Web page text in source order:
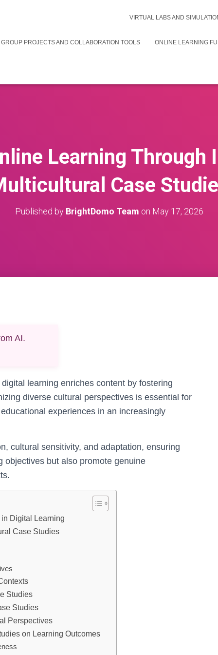
VIRTUAL LABS AND
PROJECTS AND COLLABORATION TOOLS ONLINE LEARNING
Learning Through
Case
Published by BrightDomo Team on May 17, 2026
AI.
learning enriches content by fostering
diverse cultural perspectives is essential for
experiences in an increasingly
cultural sensitivity, and adaptation, ensuring
objectives but also promote genuine
Digital Learning
Case Studies
Studies
Studies
Perspectives
on Learning Outcomes